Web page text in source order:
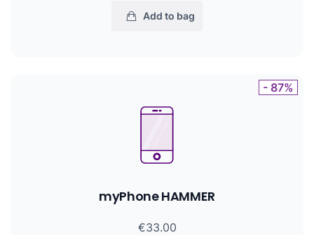
Add to bag
myPhone HAMMER
€33.00
- 87%